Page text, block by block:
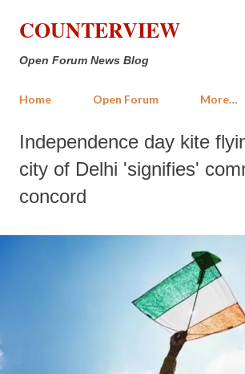
Skip to main content
COUNTERVIEW
Open Forum News Blog
Home Open Forum More…
Independence day kite
city of Delhi 'signifies'
concord